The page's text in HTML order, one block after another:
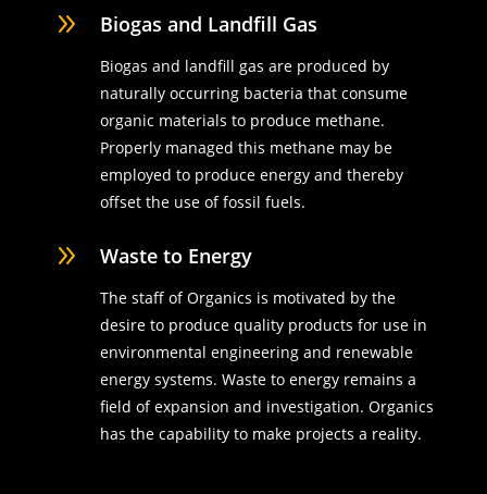
9 Biogas and Landfill Gas
Biogas and landfill gas are produced by
naturally occurring bacteria that consume
organic materials to produce methane.
Properly managed this methane may be
employed to produce energy and thereby
offset the use of fossil fuels.
9 Waste to Energy
The staff of Organics is motivated by the
desire to produce quality products for use in
environmental engineering and renewable
energy systems. Waste to energy remains a
field of expansion and investigation. Organics
has the capability to make projects a reality.